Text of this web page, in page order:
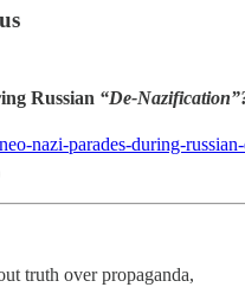
Russian “De-
nazi-parades-during-
truth over propaganda,